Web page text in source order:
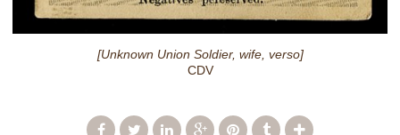
[Unknown Union Soldier, wife, verso]
CDV